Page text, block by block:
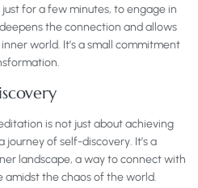
for a few minutes, to engage in
the connection and allows
world. It’s a small commitment
is not just about achieving
of self-discovery. It’s a
landscape, a way to connect with
amidst the chaos of the world.